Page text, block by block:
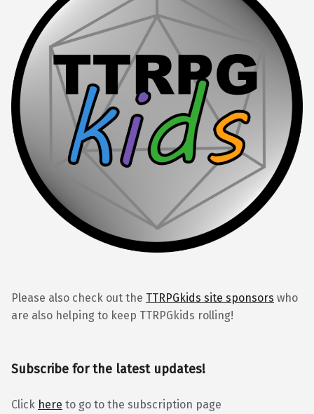
Please also check out the TTRPGkids site sponsors who
are also helping to keep TTRPGkids rolling!
Subscribe for the latest updates!
Click here to go to the subscription page